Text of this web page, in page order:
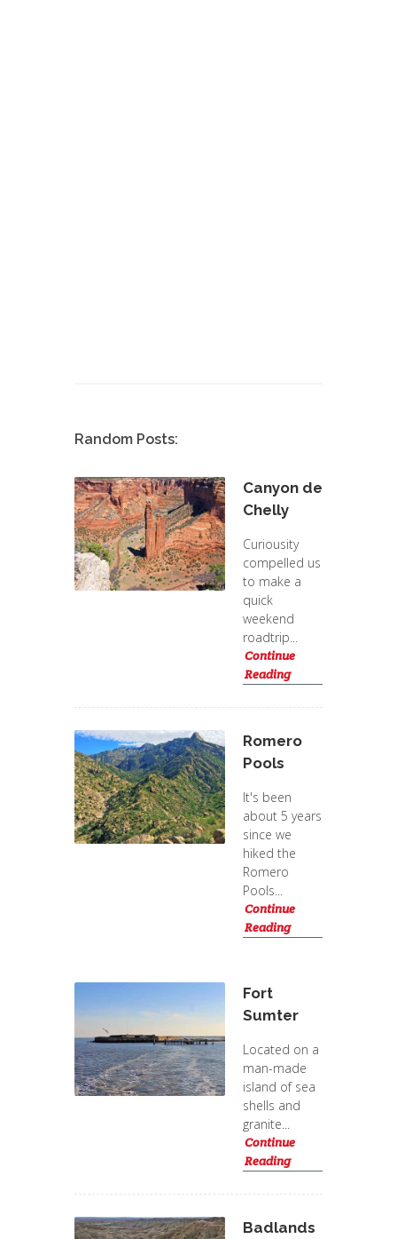
Random Posts:
Canyon de
Chelly
Curiousity
compelled us
to make a
quick
weekend
roadtrip...
Continue
Reading
Romero
Pools
It's been
about 5 years
since we
hiked the
Romero
Pools...
Continue
Reading
Fort
Sumter
Located on a
man-made
island of sea
shells and
granite...
Continue
Reading
Badlands